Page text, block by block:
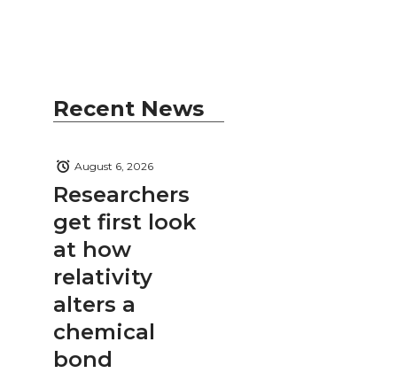
Recent News
Researchers
get first look
at how
relativity
alters a
chemical
bond
August 6, 2026